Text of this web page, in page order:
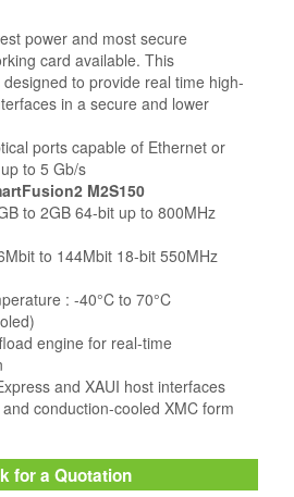
power and most secure
card available. This
to provide real time high-
in a secure and lower
ports capable of Ethernet or
to 5 Gb/s
M2S150
to 2GB 64-bit up to 800MHz
to 144Mbit 18-bit 550MHz
: -40°C to 70°C
engine for real-time
and XAUI host interfaces
conduction-cooled XMC form
for a Quotation